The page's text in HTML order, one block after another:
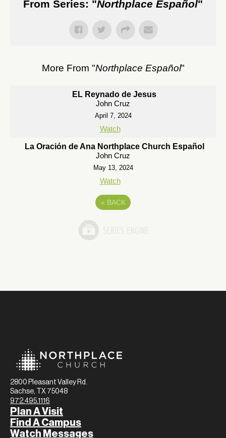
From Series: "Northplace Español"
More From "Northplace Español"
EL Reynado de Jesus
John Cruz
April 7, 2024
Watch
La Oración de Ana Northplace Church Español
John Cruz
May 13, 2024
Watch
« BACK
2800 Pleasant Valley Rd.
Sachse, TX 75048
972.495.1116
Plan A Visit
Find A Campus
Watch Messages